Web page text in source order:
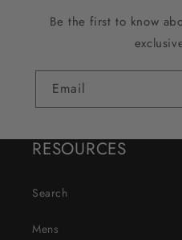
Be the first to know
Email
RESOURCES
Search
Mens